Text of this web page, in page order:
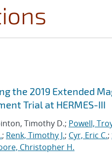
the 2019 Extended
Trial at HERMES-III
Timothy D.; Powell,
; Renk, Timothy J.; Cyr, Eric C.;
Christopher H.